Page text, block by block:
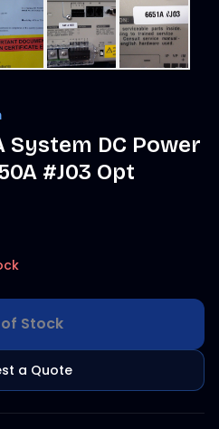
System DC Power
#J03 Opt
Stock
a Quote